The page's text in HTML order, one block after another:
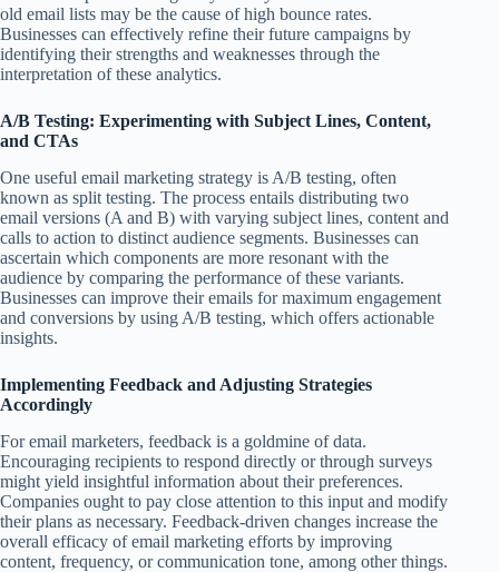
old email lists may be the cause of high bounce rates.
Businesses can effectively refine their future campaigns by
identifying their strengths and weaknesses through the
interpretation of these analytics.
A/B Testing: Experimenting with Subject Lines, Content,
and CTAs
One useful email marketing strategy is A/B testing, often
known as split testing. The process entails distributing two
email versions (A and B) with varying subject lines, content and
calls to action to distinct audience segments. Businesses can
ascertain which components are more resonant with the
audience by comparing the performance of these variants.
Businesses can improve their emails for maximum engagement
and conversions by using A/B testing, which offers actionable
insights.
Implementing Feedback and Adjusting Strategies
Accordingly
For email marketers, feedback is a goldmine of data.
Encouraging recipients to respond directly or through surveys
might yield insightful information about their preferences.
Companies ought to pay close attention to this input and modify
their plans as necessary. Feedback-driven changes increase the
overall efficacy of email marketing efforts by improving
content, frequency, or communication tone, among other things.